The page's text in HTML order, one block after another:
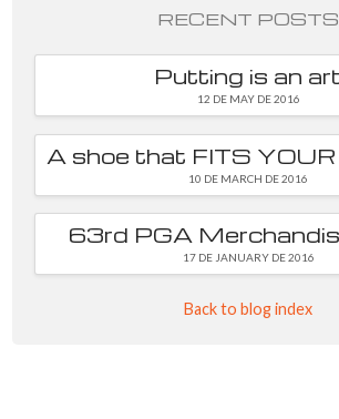
RECENT POSTS
Putting is an
12 DE MAY DE 2016
10 DE MARCH DE 2016
63rd PGA
17 DE JANUARY DE 2016
Back to blog index